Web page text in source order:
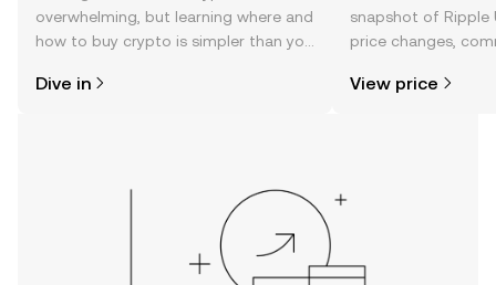
overwhelming, but learning where and
how to buy crypto is simpler than you
the OKX TR mobile app, or right here
Dive in
snapshot of Ripple
price changes,
View price